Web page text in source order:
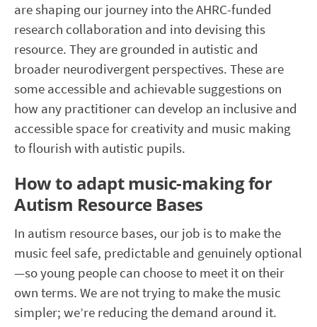
are shaping our journey into the AHRC-funded
research collaboration and into devising this
resource. They are grounded in autistic and
broader neurodivergent perspectives. These are
some accessible and achievable suggestions on
how any practitioner can develop an inclusive and
accessible space for creativity and music making
to flourish with autistic pupils.
How to adapt music-making for
Autism Resource Bases
In autism resource bases, our job is to make the
music feel safe, predictable and genuinely optional
—so young people can choose to meet it on their
own terms. We are not trying to make the music
simpler; we’re reducing the demand around it.